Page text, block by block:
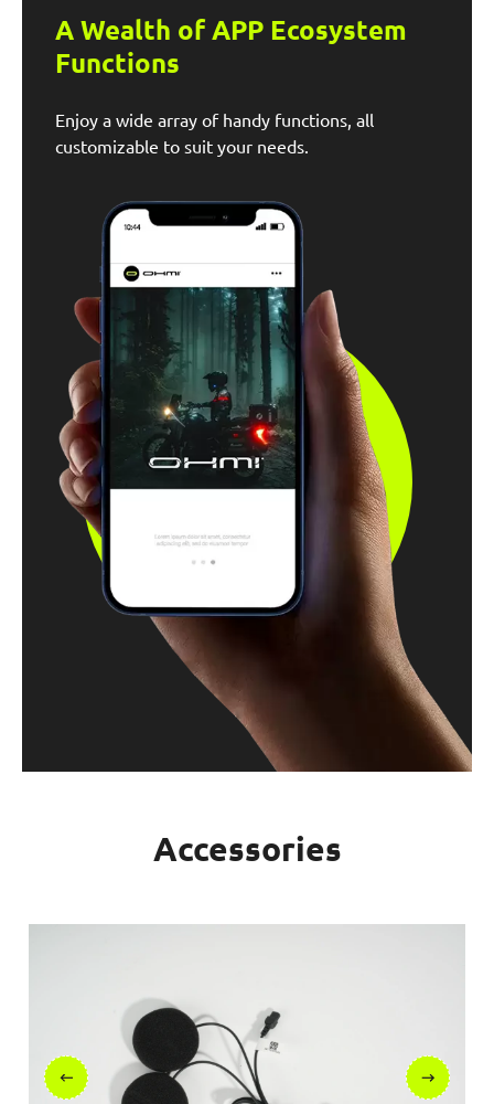
A Wealth of APP Ecosystem
Functions
Enjoy a wide array of handy functions, all
customizable to suit your needs.
Accessories